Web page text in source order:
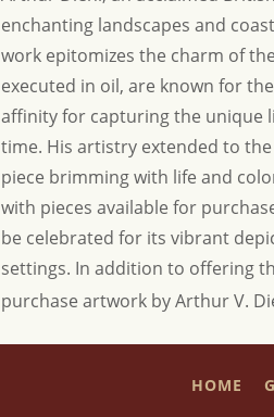
enchanting landscapes and
work epitomizes the charm of
executed in oil, are known for
affinity for capturing the unique
time. His artistry extended to
piece brimming with life and
with pieces available for
be celebrated for its vibrant
settings. In addition to offering
purchase artwork by Arthur V.
HOME